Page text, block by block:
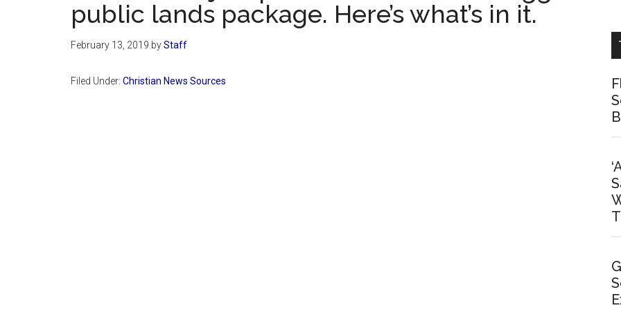
public lands package. Here’s what’s in it.
February 13, 2019 byStaff
Filed Under: Christian News Sources